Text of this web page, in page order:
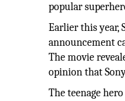
popular
Earlier this year,
announcement
The movie
opinion that
The teenage